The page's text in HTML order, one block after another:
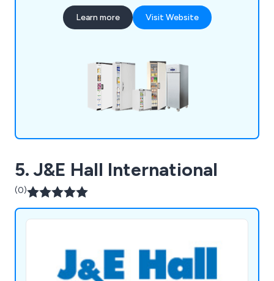
Learn more Visit Website
5. J&E Hall International
(0)